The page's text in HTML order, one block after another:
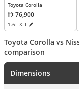
Toyota Corolla
76,900
1.6L XLI
Toyota Corolla vs
comparison
Dimensions